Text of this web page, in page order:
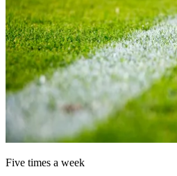
Five times a week